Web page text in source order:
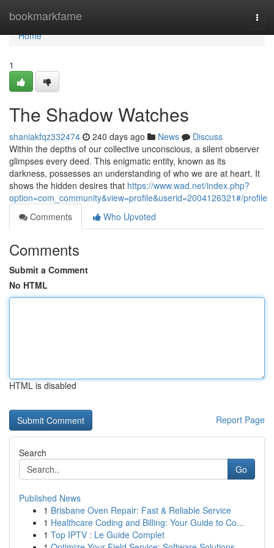
bookmarkfame
Home
Home
1
The Shadow Watches
shaniakfqz332474 240 days ago News
Discuss
Within the depths of our collective unconscious, a silent observer
glimpses every deed. This enigmatic entity, known as its
darkness, possesses an understanding of who we are at heart. It
shows the hidden desires that https://www.wad.net/index.php?
option=com_community&view=profile&userid=2004126321#/profile
Comments
Who Upvoted
Comments
Submit a Comment
No HTML
HTML is disabled
Report Page
Search
Go
Published News
1 Brisbane Oven Repair: Fast & Reliable Service
1 Healthcare Coding and Billing: Your Guide to Co...
1 Top IPTV : Le Guide Complet